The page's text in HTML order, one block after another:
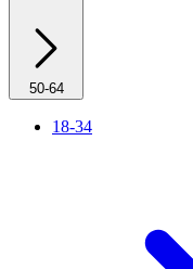
50-64
18-34